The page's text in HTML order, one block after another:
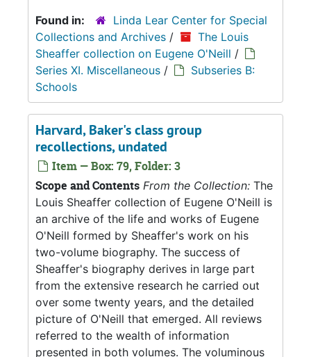
Found in:
Linda Lear Center for Special
Collections and Archives /
The Louis
Sheaffer collection on Eugene O'Neill /
Series XI. Miscellaneous /
Subseries B:
Schools
Harvard, Baker's class group
recollections, undated
Item — Box: 79, Folder: 3
Scope and Contents From the Collection: The
Louis Sheaffer collection of Eugene O'Neill is
an archive of the life and works of Eugene
O'Neill formed by Sheaffer's work on his
two-volume biography. The success of
Sheaffer's biography derives in large part
from the extensive research he carried out
over some twenty years, and the detailed
picture of O'Neill that emerged. All reviews
referred to the wealth of information
presented in both volumes. The voluminous